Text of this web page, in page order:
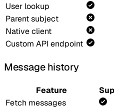
User lookup
Parent subject
Native client
Custom API endpoint
Message history
Feature
Fetch messages